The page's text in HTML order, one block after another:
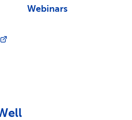
Webinars